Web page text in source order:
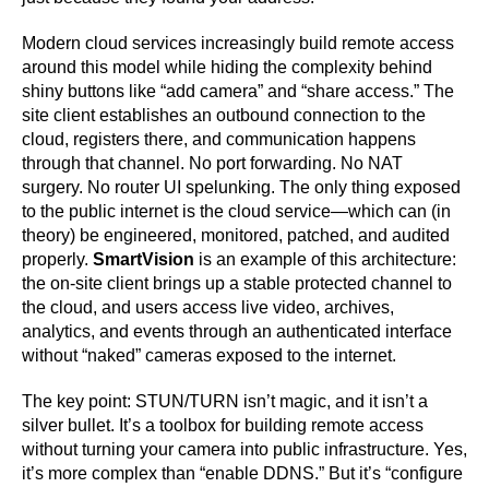
Modern cloud services increasingly build remote access
around this model while hiding the complexity behind
shiny buttons like “add camera” and “share access.” The
site client establishes an outbound connection to the
cloud, registers there, and communication happens
through that channel. No port forwarding. No NAT
surgery. No router UI spelunking. The only thing exposed
to the public internet is the cloud service—which can (in
theory) be engineered, monitored, patched, and audited
properly. SmartVision is an example of this architecture:
the on-site client brings up a stable protected channel to
the cloud, and users access live video, archives,
analytics, and events through an authenticated interface
without “naked” cameras exposed to the internet.
The key point: STUN/TURN isn’t magic, and it isn’t a
silver bullet. It’s a toolbox for building remote access
without turning your camera into public infrastructure. Yes,
it’s more complex than “enable DDNS.” But it’s “configure